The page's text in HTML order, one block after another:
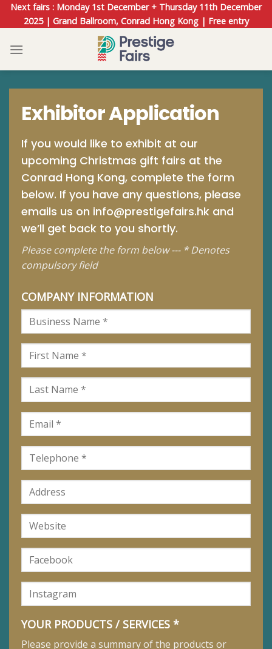
SkipNext fairs : Monday 1st December + Thursday 11th December
2025 | Grand Ballroom, Conrad Hong Kong | Free entry
Exhibitor Application
If you would like to exhibit at our
upcoming Christmas gift fairs at the
Conrad Hong Kong, complete the form
below. If you have any questions, please
emails us on info@prestigefairs.hk and
we’ll get back to you shortly.
Please complete the form below --- * Denotes
compulsory field
COMPANY INFORMATION
YOUR PRODUCTS / SERVICES *
Please provide a summary of the products or